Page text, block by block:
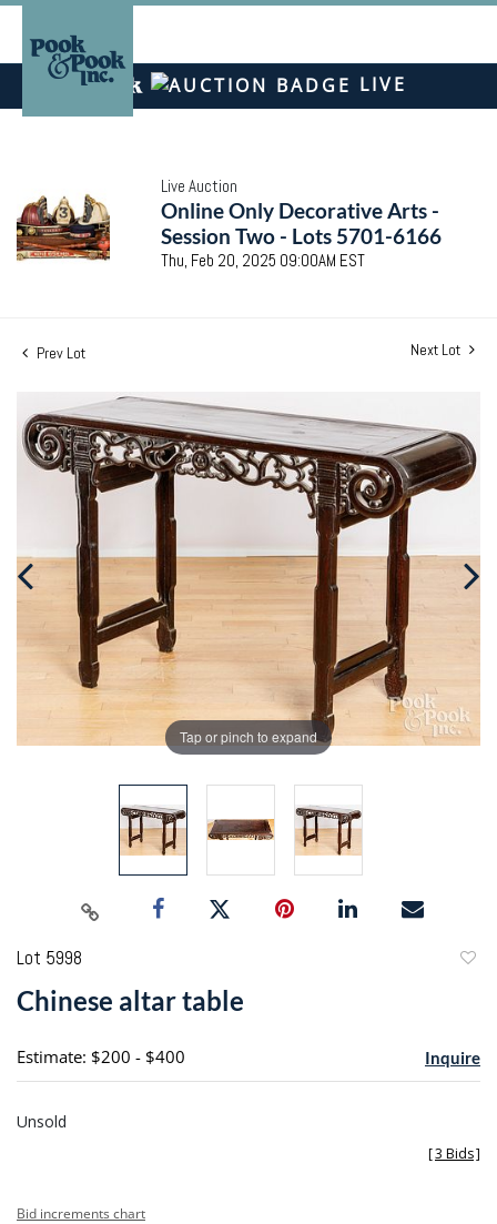
LIVE
Live Auction
Online Only Decorative Arts -
Session Two - Lots 5701-6166
Thu, Feb 20, 2025 09:00AM EST
Prev Lot Next Lot
Tap or pinch to expand
Lot 5998
Chinese altar table
Estimate: $200 - $400 Inquire
Unsold
[3 Bids]
Bid increments chart